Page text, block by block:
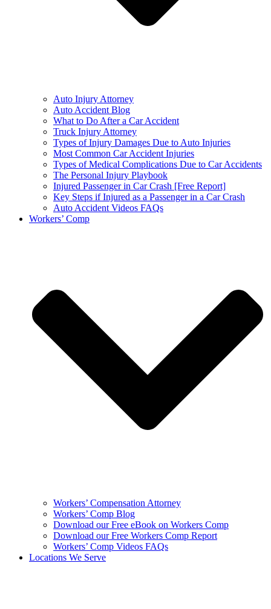
Auto Injury Attorney
Auto Accident Blog
What to Do After a Car Accident
Truck Injury Attorney
Types of Injury Damages Due to Auto Injuries
Most Common Car Accident Injuries
Types of Medical Complications Due to Car Accidents
The Personal Injury Playbook
Injured Passenger in Car Crash [Free Report]
Key Steps if Injured as a Passenger in a Car Crash
Auto Accident Videos FAQs
Workers’ Comp
Workers’ Compensation Attorney
Workers’ Comp Blog
Download our Free eBook on Workers Comp
Download our Free Workers Comp Report
Workers’ Comp Videos FAQs
Locations We Serve